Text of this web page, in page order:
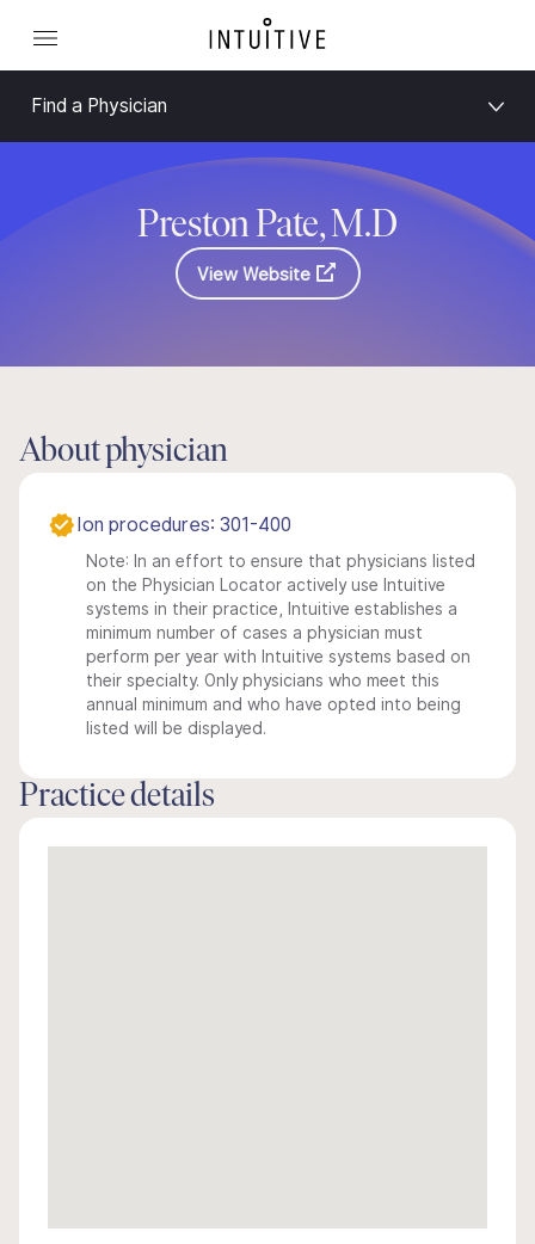
Find a Physician
Preston Pate, M.D
View Website
About physician
Ion procedures: 301-400
Note: In an effort to ensure that physicians listed
on the Physician Locator actively use Intuitive
systems in their practice, Intuitive establishes a
minimum number of cases a physician must
perform per year with Intuitive systems based on
their specialty. Only physicians who meet this
annual minimum and who have opted into being
listed will be displayed.
Practice details